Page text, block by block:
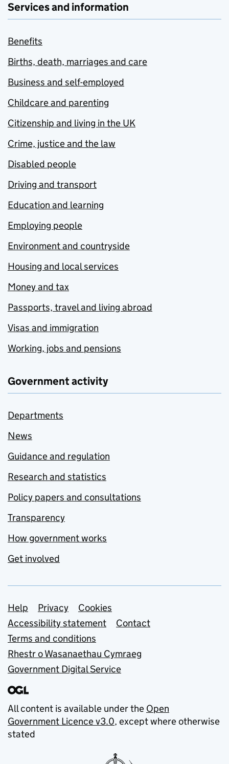
Services and information
Benefits
Births, death, marriages and care
Business and self-employed
Childcare and parenting
Citizenship and living in the UK
Crime, justice and the law
Disabled people
Driving and transport
Education and learning
Employing people
Environment and countryside
Housing and local services
Money and tax
Passports, travel and living abroad
Visas and immigration
Working, jobs and pensions
Government activity
Departments
News
Guidance and regulation
Research and statistics
Policy papers and consultations
Transparency
How government works
Get involved
Support links
Help Privacy
Cookies
Accessibility statement
Contact
Terms and conditions
Rhestr o Wasanaethau Cymraeg
Government Digital Service
All content is available under the Open
Government Licence v3.0, except where otherwise
stated